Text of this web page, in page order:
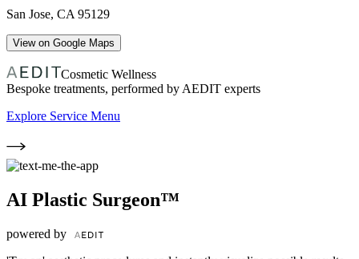
San Jose, CA 95129
View on Google Maps
Cosmetic Wellness
Bespoke treatments, performed by AEDIT experts
Explore Service Menu
AI Plastic Surgeon™
powered by